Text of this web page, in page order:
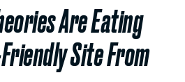
Are Eating
Site From